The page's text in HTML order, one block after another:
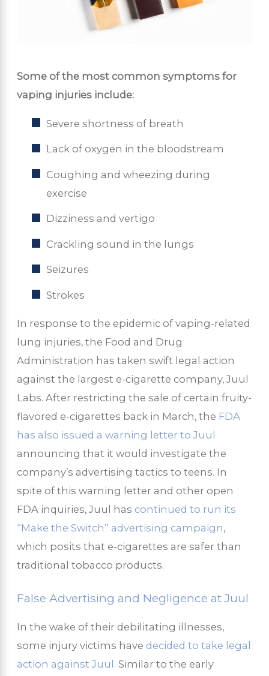
Some of the most common symptoms for
vaping injuries include:
Severe shortness of breath
Lack of oxygen in the bloodstream
Coughing and wheezing during
exercise
Dizziness and vertigo
Crackling sound in the lungs
Seizures
Strokes
In response to the epidemic of vaping-related
lung injuries, the Food and Drug
Administration has taken swift legal action
against the largest e-cigarette company, Juul
Labs. After restricting the sale of certain fruity-
flavored e-cigarettes back in March, the FDA
has also issued a warning letter to Juul
announcing that it would investigate the
company’s advertising tactics to teens. In
spite of this warning letter and other open
FDA inquiries, Juul has continued to run its
“Make the Switch” advertising campaign,
which posits that e-cigarettes are safer than
traditional tobacco products.
False Advertising and Negligence at Juul
In the wake of their debilitating illnesses,
some injury victims have decided to take legal
action against Juul. Similar to the early